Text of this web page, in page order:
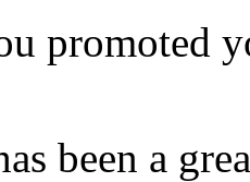
promoted
been a